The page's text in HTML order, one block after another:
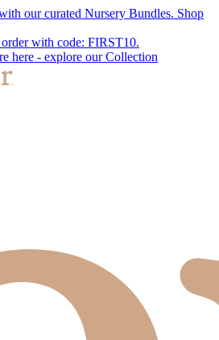
our curated Nursery Bundles. Shop
with code: FIRST10.
here - explore our Collection